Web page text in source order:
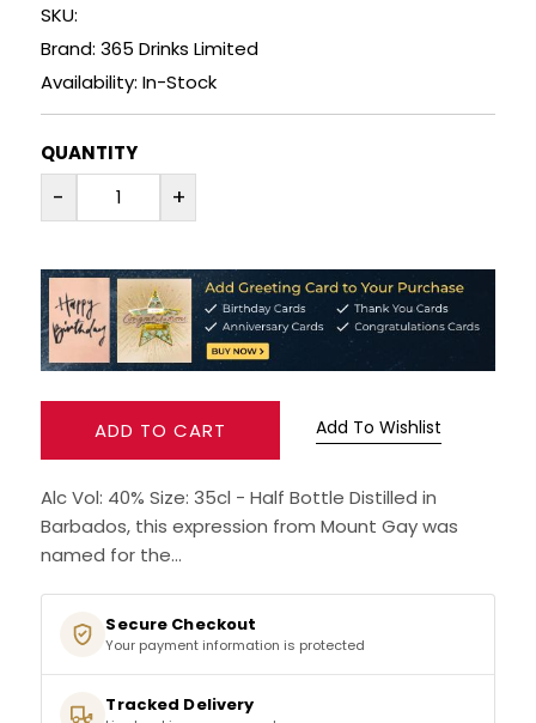
MINIATURES
NO/LOW ALCOHOL
SHERRY & PORT
APERITIFS & FORTIFIED
VERMOUTH
DRINKS ACCESSORIES
GIFT SETS
SKU:
Brand: 365 Drinks Limited
Availability: In-Stock
QUANTITY
- +
ADD TO CART Add To Wishlist
Alc Vol: 40% Size: 35cl - Half Bottle Distilled in
Barbados, this expression from Mount Gay was
named for the...
Secure Checkout
Your payment information is protected
Tracked Delivery